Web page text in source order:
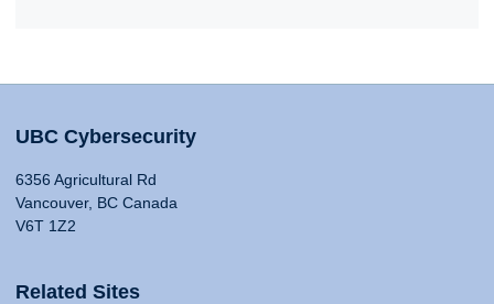
UBC Cybersecurity
6356 Agricultural Rd
Vancouver, BC Canada
V6T 1Z2
Related Sites